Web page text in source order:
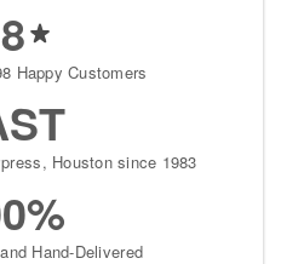
Happy Customers
Houston since 1983
Hand-Delivered